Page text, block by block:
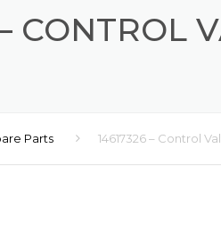
CONTROL
Parts 14617326 – Control